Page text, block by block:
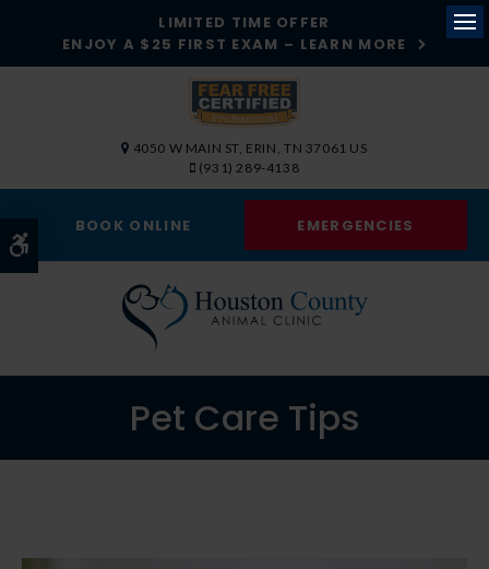
LIMITED TIME OFFER
ENJOY A $25 FIRST EXAM – LEARN MORE
4050 W MAIN ST ERIN TN 37061 US
(931) 289-4138
BOOK ONLINE EMERGENCIES
Pet Care Tips